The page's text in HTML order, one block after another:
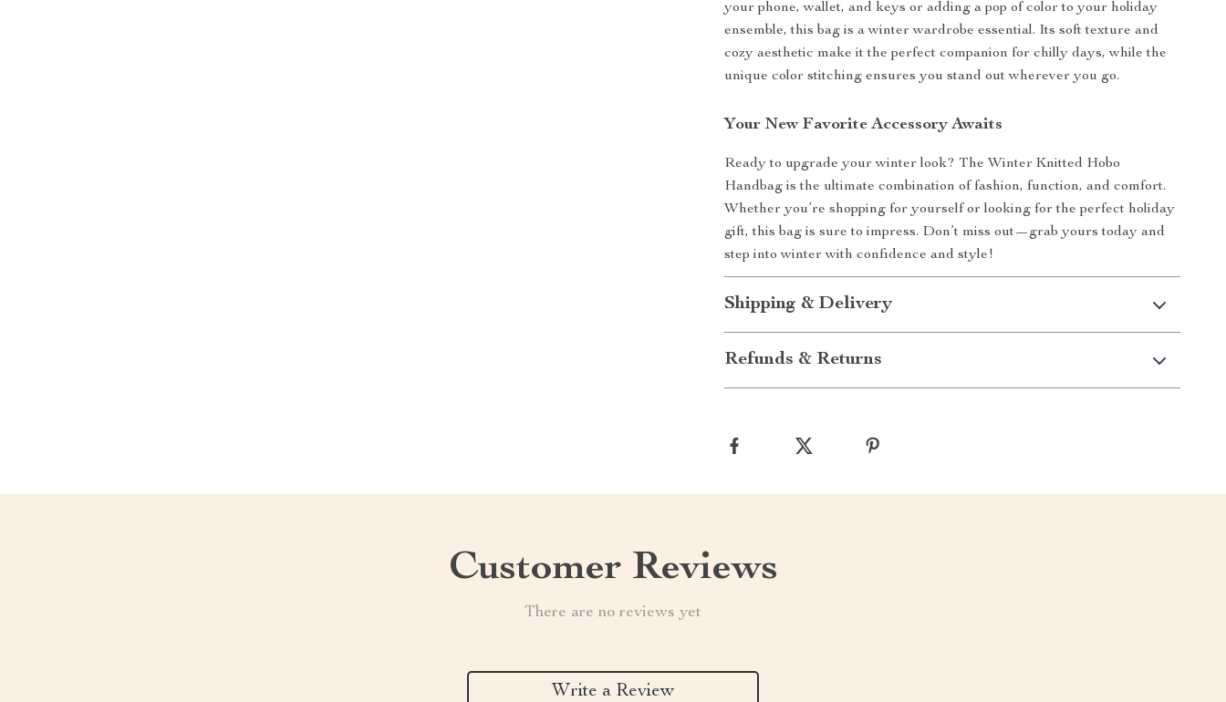
your phone, wallet, and keys or adding a pop of color to your holiday
ensemble, this bag is a winter wardrobe essential. Its soft texture and
cozy aesthetic make it the perfect companion for chilly days, while the
unique color stitching ensures you stand out wherever you go.
Your New Favorite Accessory Awaits
Ready to upgrade your winter look? The Winter Knitted Hobo
Handbag is the ultimate combination of fashion, function, and comfort.
Whether you’re shopping for yourself or looking for the perfect holiday
gift, this bag is sure to impress. Don’t miss out—grab yours today and
step into winter with confidence and style!
Shipping & Delivery
Refunds & Returns
Customer Reviews
There are no reviews yet
Write a Review